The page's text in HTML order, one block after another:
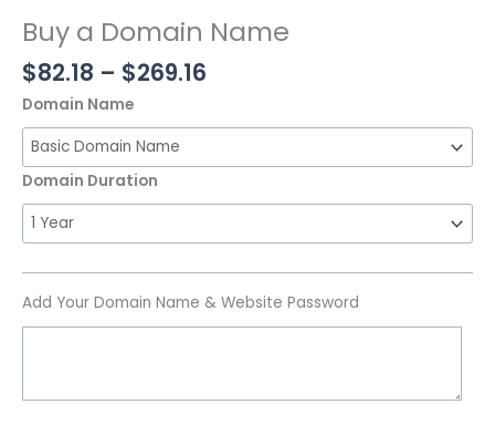
Buy a Domain Name
$82.18 – $269.16
Domain Name
Domain Duration
Add Your Domain Name & Website Password